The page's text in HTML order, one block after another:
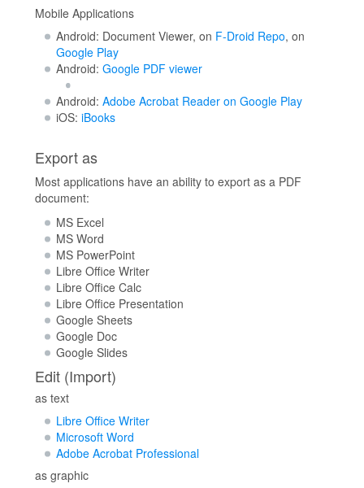
Mobile Applications
Android: Document Viewer, on F-Droid Repo, on
Google Play
Android: Google PDF viewer
Android: Adobe Acrobat Reader on Google Play
iOS: iBooks
Export as
Most applications have an ability to export as a PDF
document:
MS Excel
MS Word
MS PowerPoint
Libre Office Writer
Libre Office Calc
Libre Office Presentation
Google Sheets
Google Doc
Google Slides
Edit (Import)
as text
Libre Office Writer
Microsoft Word
Adobe Acrobat Professional
as graphic